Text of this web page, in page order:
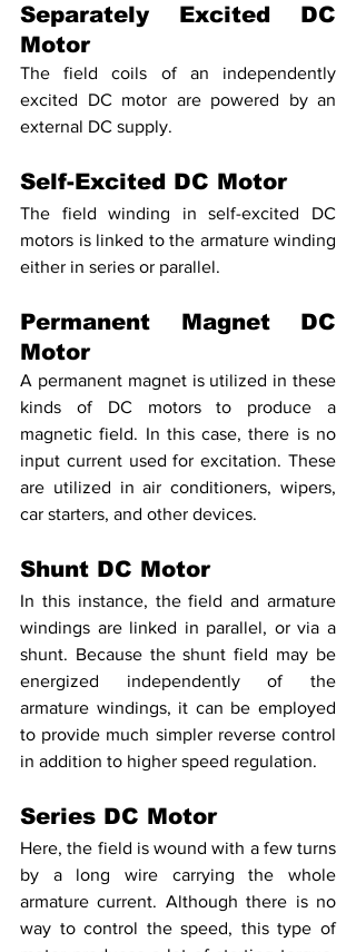
Separately Excited DC
Motor
The field coils of an independently
excited DC motor are powered by an
external DC supply.
Self-Excited DC Motor
The field winding in self-excited DC
motors is linked to the armature winding
either in series or parallel.
Permanent Magnet DC
Motor
A permanent magnet is utilized in these
kinds of DC motors to produce a
magnetic field. In this case, there is no
input current used for excitation. These
are utilized in air conditioners, wipers,
car starters, and other devices.
Shunt DC Motor
In this instance, the field and armature
windings are linked in parallel, or via a
shunt. Because the shunt field may be
energized independently of the
armature windings, it can be employed
to provide much simpler reverse control
in addition to higher speed regulation.
Series DC Motor
Here, the field is wound with a few turns
by a long wire carrying the whole
armature current. Although there is no
way to control the speed, this type of